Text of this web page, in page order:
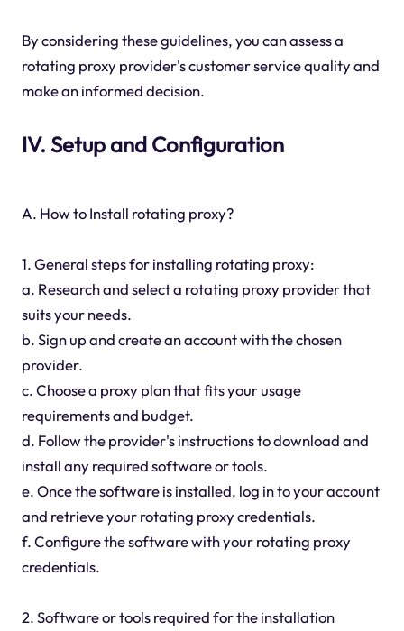
By considering these guidelines, you can assess a
rotating proxy provider's customer service quality and
make an informed decision.
IV. Setup and Configuration
A. How to Install rotating proxy?
1. General steps for installing rotating proxy:
a. Research and select a rotating proxy provider that
suits your needs.
b. Sign up and create an account with the chosen
provider.
c. Choose a proxy plan that fits your usage
requirements and budget.
d. Follow the provider's instructions to download and
install any required software or tools.
e. Once the software is installed, log in to your account
and retrieve your rotating proxy credentials.
f. Configure the software with your rotating proxy
credentials.
2. Software or tools required for the installation